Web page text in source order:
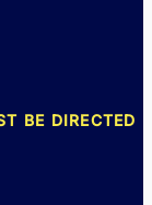
BE DIRECTED